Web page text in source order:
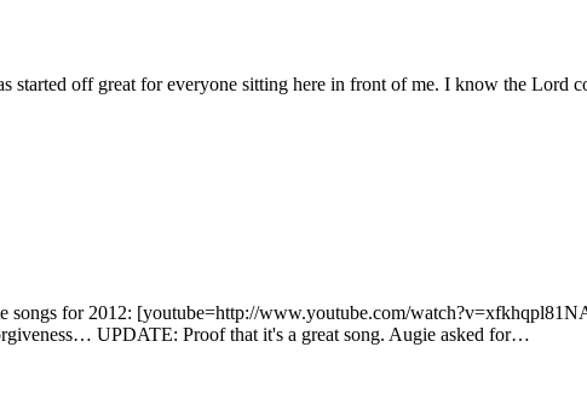
started off great for everyone sitting here in front of me. I know the Lord
songs for 2012: [youtube=http://www.youtube.com/
UPDATE: Proof that it's a great song. Augie asked for…